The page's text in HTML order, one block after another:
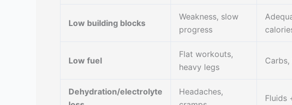
Low building blocks
Weakness, slow
progress
Low fuel
Flat workouts,
heavy legs
Dehydration/electrolyte
Headaches,
Fluids